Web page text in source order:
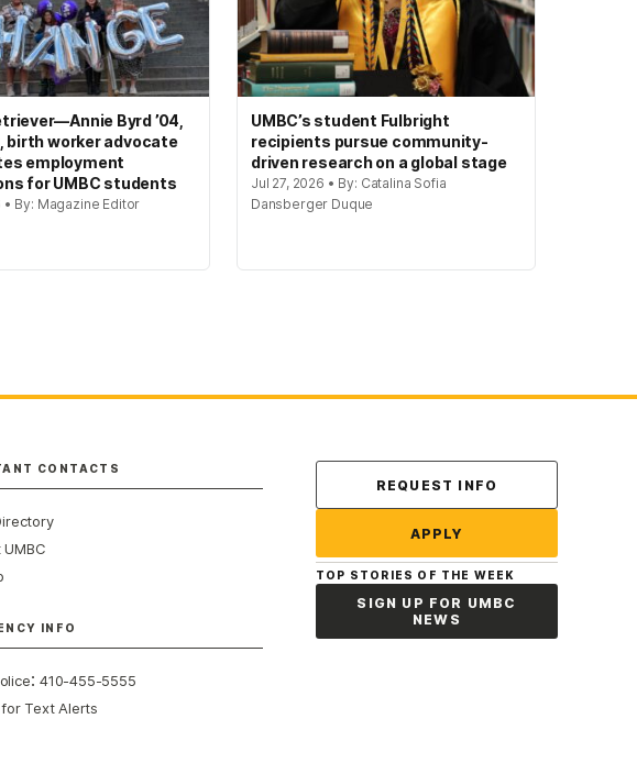
Byrd ’04,
birth worker advocate
employment
for UMBC students
• By: Magazine Editor
UMBC’s student Fulbright
recipients pursue community-
driven research on a global stage
Jul 27, 2026 • By: Catalina Sofia
Dansberger Duque
CONTACTS
INFO
:410-455-5555
Text Alerts
Contact Us
REQUEST INFO
APPLY
TOP STORIES OF THE WEEK
SIGN UP FOR UMBC
NEWS